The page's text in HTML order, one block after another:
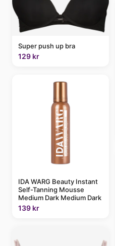
Super push up bra
129 kr
IDA WARG Beauty Instant
Self-Tanning Mousse
Medium Dark Medium Dark
139 kr